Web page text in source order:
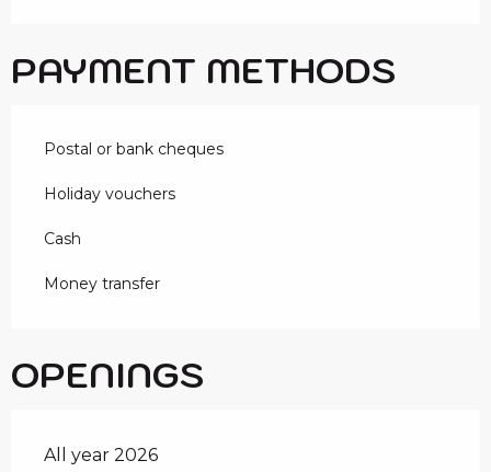
PAYMENT METHODS
Postal or bank cheques
Holiday vouchers
Cash
Money transfer
OPENINGS
All year 2026